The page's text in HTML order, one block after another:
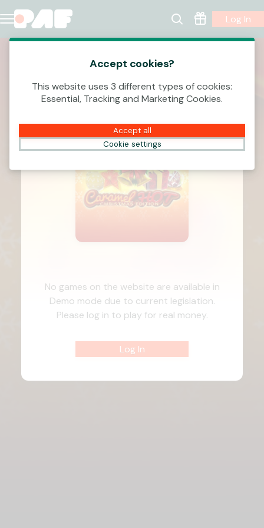
Log In
No games on the website are available in
Demo mode due to current legislation.
Please log in to play for real money.
Log In
Accept cookies?
This website uses 3 different types of cookies:
Essential, Tracking and Marketing Cookies.
Accept all
Cookie settings